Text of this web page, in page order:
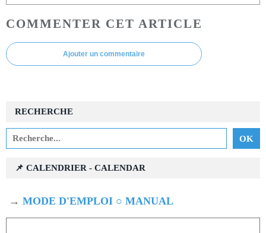
COMMENTER CET ARTICLE
Ajouter un commentaire
RECHERCHE
📌 CALENDRIER - CALENDAR
→ MODE D'EMPLOI ○ MANUAL